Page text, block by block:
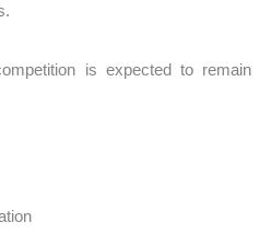
is expected to remain